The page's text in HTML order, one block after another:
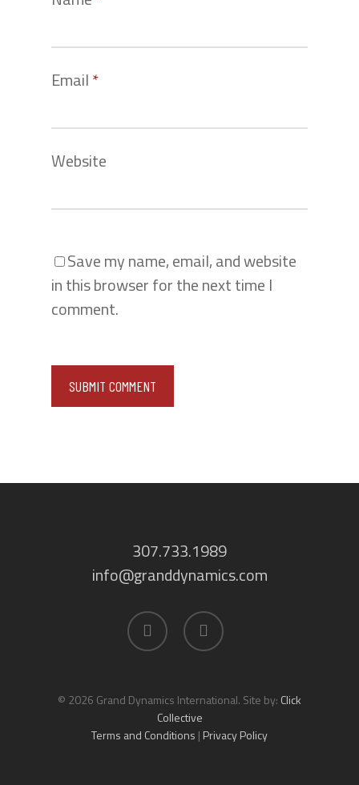
Email*
Website
Save my name, email, and website
in this browser for the next time I
comment.
307.733.1989
info@granddynamics.com
facebook linkedin
© 2026 Grand Dynamics International. Site by: Click
Collective
Terms and Conditions | Privacy Policy